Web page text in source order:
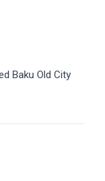
Baku Old City